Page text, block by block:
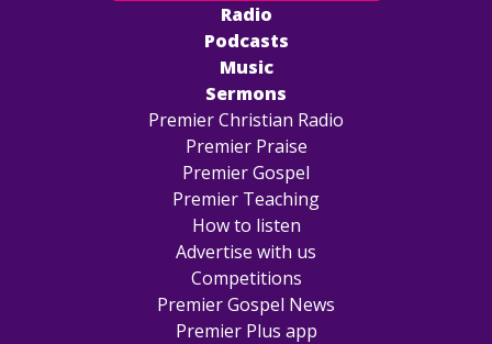
Radio
Podcasts
Music
Sermons
Premier Christian Radio
Premier Praise
Premier Gospel
Premier Teaching
How to listen
Advertise with us
Competitions
Premier Gospel News
Premier Plus app